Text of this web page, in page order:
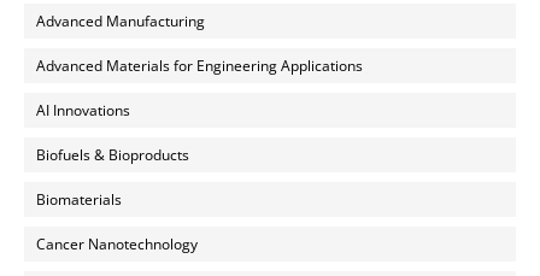
Advanced Manufacturing
Advanced Materials for Engineering Applications
AI Innovations
Biofuels & Bioproducts
Biomaterials
Cancer Nanotechnology